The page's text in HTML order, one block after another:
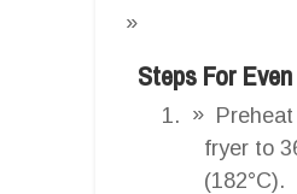
Steps For
fryer to
(182°C).